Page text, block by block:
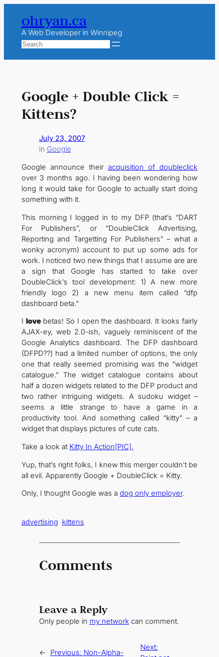
content
ohryan.ca
A Web Developer in Winnipeg
Search
Google + Double Click =
Kittens?
July 23, 2007
in Google
Google announce theiracquisition of doubleclick
over 3 months ago. I having been wondering how
long it would take for Google to actually start doing
something with it.
This morning I logged in to my DFP (that’s “DART
For Publishers”, or “DoubleClick Advertising,
Reporting and Targetting For Publishers” – what a
wonky acronym) account to put up some ads for
work. I noticed two new things that I assume are are
a sign that Google has started to take over
DoubleClick’s tool development: 1) A new more
friendly logo 2) a new menu item called “dfp
dashboard beta.”
I love betas! So I open the dashboard. It looks fairly
AJAX-ey, web 2.0-ish, vaguely reminiscent of the
Google Analytics dashboard. The DFP dashboard
(DFPD??) had a limited number of options, the only
one that really seemed promising was the “widget
catalogue.” The widget catalogue contains about
half a dozen widgets related to the DFP product and
two rather intriguing widgets. A sudoku widget –
seems a little strange to have a game in a
productivity tool. And something called “kitty” – a
widget that displays pictures of cute cats.
Take a look at Kitty In Action[PIC].
Yup, that’s right folks, I knew this merger couldn’t be
all evil. Apparently Google + DoubleClick = Kitty.
Only, I thought Google was a dog only employer.
advertising kittens
Comments
Leave a Reply
Only people in my networkcan comment.
← Previous: Non-Alpha-
Next: